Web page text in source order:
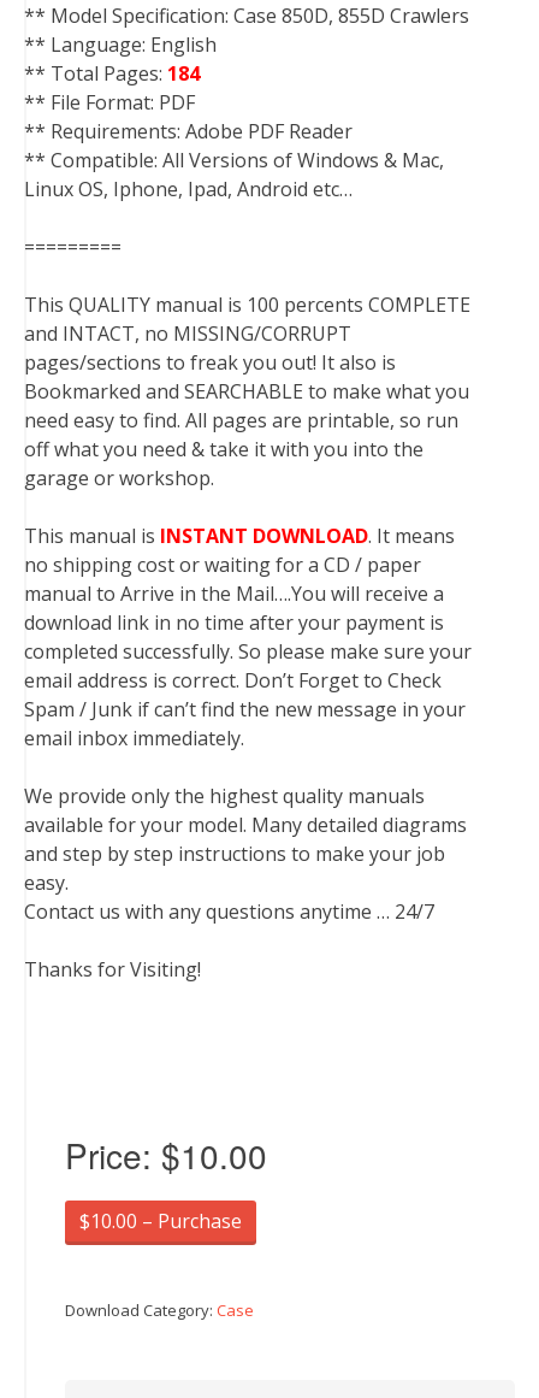
** Model Specification: Case 850D, 855D Crawlers
** Language: English
** Total Pages: 184
** File Format: PDF
** Requirements: Adobe PDF Reader
** Compatible: All Versions of Windows & Mac,
Linux OS, Iphone, Ipad, Android etc…
=========
This QUALITY manual is 100 percents COMPLETE
and INTACT, no MISSING/CORRUPT
pages/sections to freak you out! It also is
Bookmarked and SEARCHABLE to make what you
need easy to find. All pages are printable, so run
off what you need & take it with you into the
garage or workshop.
This manual is INSTANT DOWNLOAD. It means
no shipping cost or waiting for a CD / paper
manual to Arrive in the Mail….You will receive a
download link in no time after your payment is
completed successfully. So please make sure your
email address is correct. Don’t Forget to Check
Spam / Junk if can’t find the new message in your
email inbox immediately.
We provide only the highest quality manuals
available for your model. Many detailed diagrams
and step by step instructions to make your job
easy.
Contact us with any questions anytime … 24/7
Thanks for Visiting!
Price: $10.00
$10.00 – Purchase
Download Category: Case